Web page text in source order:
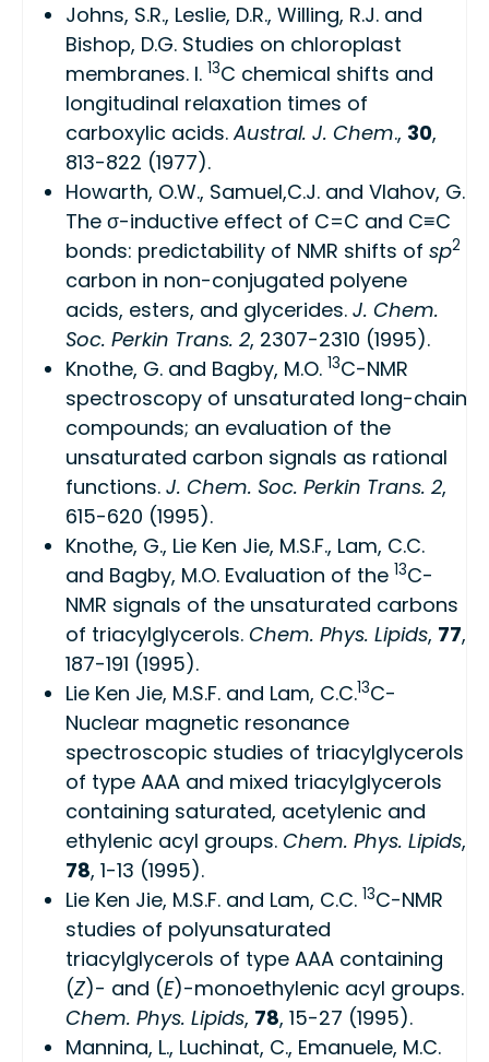
Johns, S.R., Leslie, D.R., Willing, R.J. and
Bishop, D.G. Studies on chloroplast
membranes. I. 13C chemical shifts and
longitudinal relaxation times of
carboxylic acids.Austral. J. Chem., 30,
813-822 (1977).
Howarth, O.W., Samuel,C.J. and Vlahov, G.
The σ-inductive effect of C=C and C≡C
bonds: predictability of NMR shifts of sp2
carbon in non-conjugated polyene
acids, esters, and glycerides. J. Chem.
Soc. Perkin Trans. 2, 2307-2310 (1995).
Knothe, G. and Bagby, M.O. 13C-NMR
spectroscopy of unsaturated long-chain
compounds; an evaluation of the
unsaturated carbon signals as rational
functions. J. Chem. Soc. Perkin Trans. 2,
615-620 (1995).
Knothe, G., Lie Ken Jie, M.S.F., Lam, C.C.
and Bagby, M.O. Evaluation of the 13C-
NMR signals of the unsaturated carbons
of triacylglycerols. Chem. Phys. Lipids, 77,
187-191 (1995).
Lie Ken Jie, M.S.F. and Lam, C.C.13C-
Nuclear magnetic resonance
spectroscopic studies of triacylglycerols
of type AAA and mixed triacylglycerols
containing saturated, acetylenic and
ethylenic acyl groups. Chem. Phys. Lipids,
78, 1-13 (1995).
Lie Ken Jie, M.S.F. and Lam, C.C. 13C-NMR
studies of polyunsaturated
triacylglycerols of type AAA containing
(Z)- and (E)-monoethylenic acyl groups.
Chem. Phys. Lipids, 78, 15-27 (1995).
Mannina, L., Luchinat, C., Emanuele, M.C.